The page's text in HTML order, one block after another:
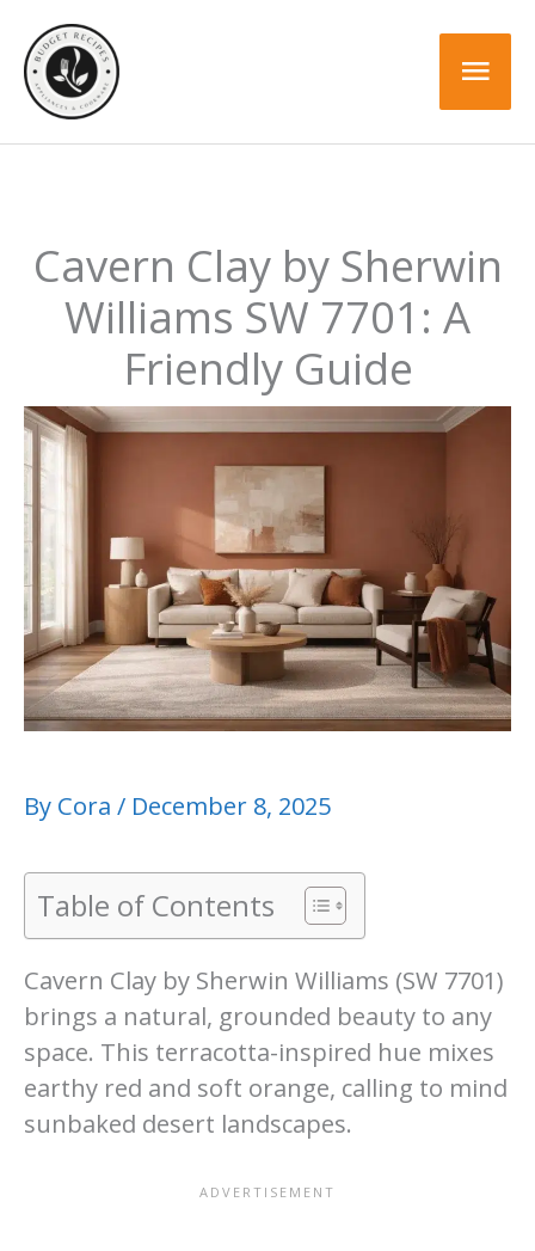
content
Cavern Clay by Sherwin
Williams SW 7701: A
Friendly Guide
By Cora / December 8, 2025
Table of Contents
Cavern Clay by Sherwin Williams (SW 7701)
brings a natural, grounded beauty to any
space. This terracotta-inspired hue mixes
earthy red and soft orange, calling to mind
sunbaked desert landscapes.